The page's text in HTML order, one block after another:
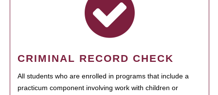
CRIMINAL RECORD CHECK
All students who are enrolled in programs that include a
practicum component involving work with children or